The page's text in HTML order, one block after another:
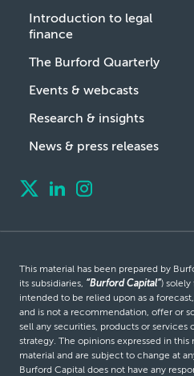
Introduction to legal
finance
The Burford Quarterly
Events & webcasts
Research & insights
News & press releases
This material has been prepared by
its subsidiaries, “Burford Capital”)
intended to be relied upon as a
and is not a recommendation, offer or
sell any securities, products or services
strategy. The opinions expressed in
material and are subject to change at
Burford Capital does not have any